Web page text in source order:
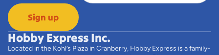
Sign up
Hobby Express Inc.
Located in the Kohl’s Plaza in Cranberry, Hobby Express is a family-